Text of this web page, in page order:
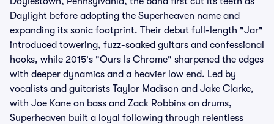
Daylight before adopting the Superheaven name and
expanding its sonic footprint. Their debut full-length "Jar"
introduced towering, fuzz-soaked guitars and confessional
hooks, while 2015's "Ours Is Chrome" sharpened the edges
with deeper dynamics and a heavier low end. Led by
vocalists and guitarists Taylor Madison and Jake Clarke,
with Joe Kane on bass and Zack Robbins on drums,
Superheaven built a loyal following through relentless